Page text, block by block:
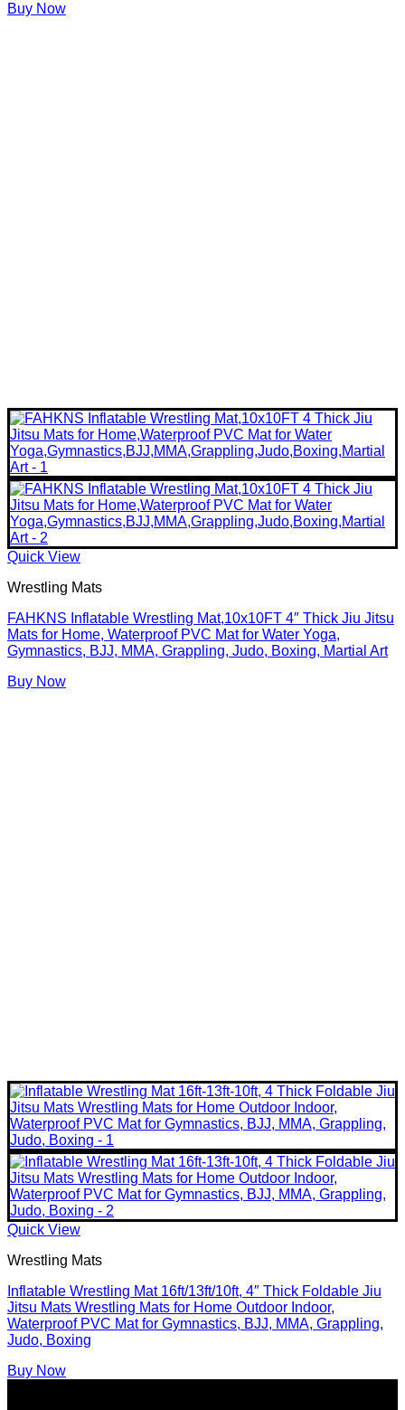
Buy Now
Quick View
Wrestling Mats
FAHKNS Inflatable Wrestling Mat,10x10FT 4″ Thick Jiu Jitsu
Mats for Home, Waterproof PVC Mat for Water Yoga,
Gymnastics, BJJ, MMA, Grappling, Judo, Boxing, Martial Art
Buy Now
Quick View
Wrestling Mats
Inflatable Wrestling Mat 16ft/13ft/10ft, 4″ Thick Foldable Jiu
Jitsu Mats Wrestling Mats for Home Outdoor Indoor,
Waterproof PVC Mat for Gymnastics, BJJ, MMA, Grappling,
Judo, Boxing
Buy Now